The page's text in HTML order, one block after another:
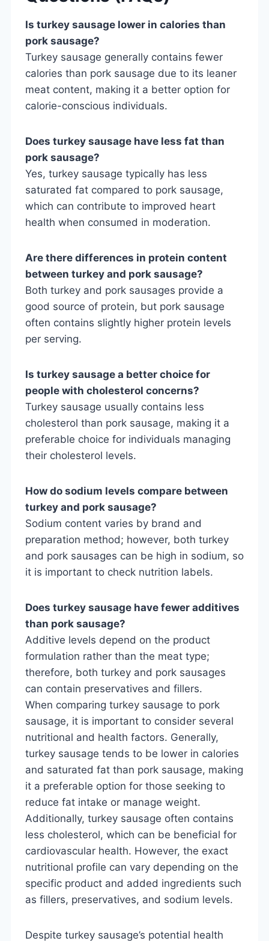
Is turkey sausage lower in calories than
pork sausage?
Turkey sausage generally contains fewer
calories than pork sausage due to its leaner
meat content, making it a better option for
calorie-conscious individuals.
Does turkey sausage have less fat than
pork sausage?
Yes, turkey sausage typically has less
saturated fat compared to pork sausage,
which can contribute to improved heart
health when consumed in moderation.
Are there differences in protein content
between turkey and pork sausage?
Both turkey and pork sausages provide a
good source of protein, but pork sausage
often contains slightly higher protein levels
per serving.
Is turkey sausage a better choice for
people with cholesterol concerns?
Turkey sausage usually contains less
cholesterol than pork sausage, making it a
preferable choice for individuals managing
their cholesterol levels.
How do sodium levels compare between
turkey and pork sausage?
Sodium content varies by brand and
preparation method; however, both turkey
and pork sausages can be high in sodium, so
it is important to check nutrition labels.
Does turkey sausage have fewer additives
than pork sausage?
Additive levels depend on the product
formulation rather than the meat type;
therefore, both turkey and pork sausages
can contain preservatives and fillers.
When comparing turkey sausage to pork
sausage, it is important to consider several
nutritional and health factors. Generally,
turkey sausage tends to be lower in calories
and saturated fat than pork sausage, making
it a preferable option for those seeking to
reduce fat intake or manage weight.
Additionally, turkey sausage often contains
less cholesterol, which can be beneficial for
cardiovascular health. However, the exact
nutritional profile can vary depending on the
specific product and added ingredients such
as fillers, preservatives, and sodium levels.
Despite turkey sausage’s potential health